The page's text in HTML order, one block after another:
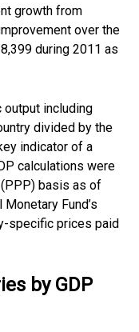
growth from
over the
during 2011 as
output including
divided by the
indicator of a
calculations were
basis as of
Fund’s
specific prices paid
by GDP